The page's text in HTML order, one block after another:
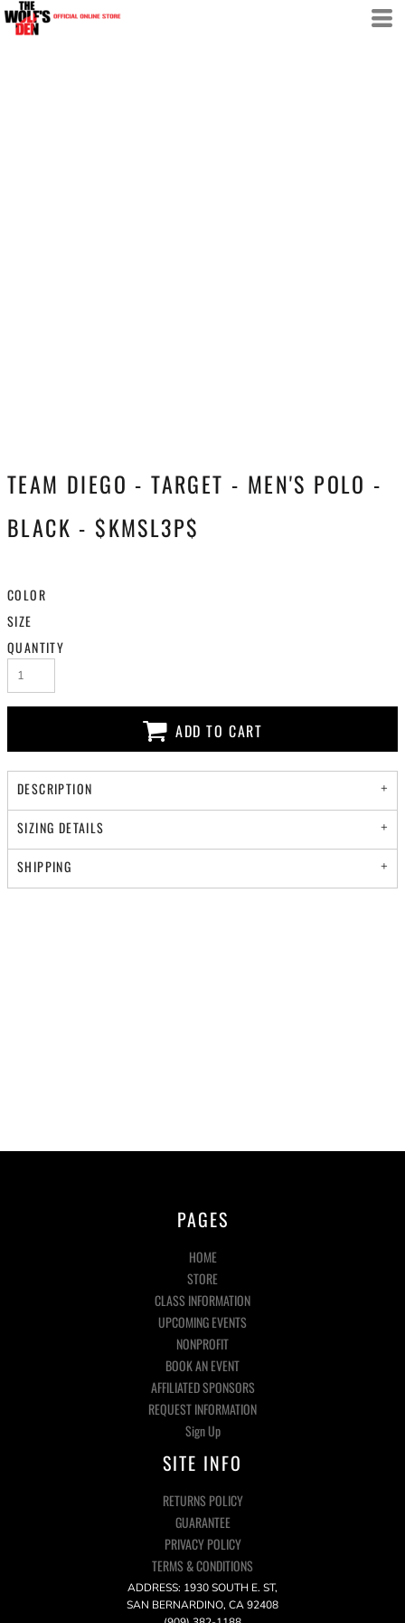
TEAM DIEGO - TARGET - MEN'S POLO -
BLACK - $KMSL3P$
COLOR
SIZE
QUANTITY
ADD TO CART
DESCRIPTION
SIZING DETAILS
SHIPPING
PAGES
HOME
STORE
CLASS INFORMATION
UPCOMING EVENTS
NONPROFIT
BOOK AN EVENT
AFFILIATED SPONSORS
REQUEST INFORMATION
Sign Up
SITE INFO
RETURNS POLICY
GUARANTEE
PRIVACY POLICY
TERMS & CONDITIONS
ADDRESS: 1930 SOUTH E. ST,
SAN BERNARDINO, CA 92408